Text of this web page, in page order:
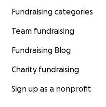
Fundraising categories
Team fundraising
Fundraising Blog
Charity fundraising
Sign up as a nonprofit